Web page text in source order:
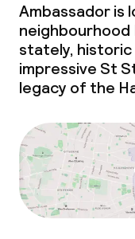
Ambassador is
neighbourhood
stately,
impressive St
legacy of the